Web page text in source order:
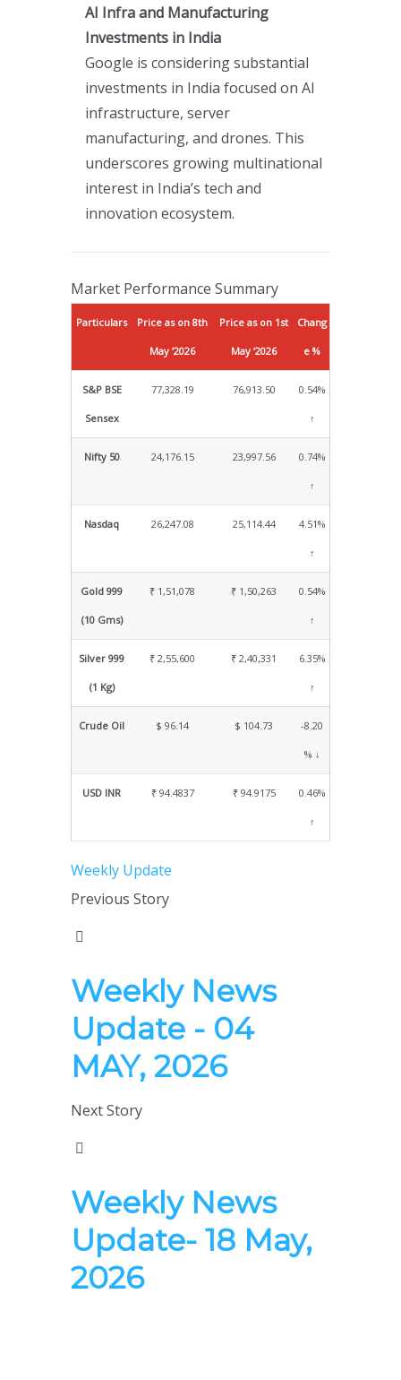
AI Infra and Manufacturing
Investments in India
Google is considering substantial
investments in India focused on AI
infrastructure, server
manufacturing, and drones. This
underscores growing multinational
interest in India’s tech and
innovation ecosystem.
Market Performance Summary
Particulars Price as on 8th
May ‘2026
Price as on 1st
May ‘2026
Chang
e %
S&P BSE
Sensex
77,328.19 76,913.50 0.54%
↑
Nifty 50 24,176.15 23,997.56 0.74%
↑
Nasdaq 26,247.08 25,114.44 4.51%
↑
Gold 999
(10 Gms)
₹ 1,51,078 ₹ 1,50,263 0.54%
↑
Silver 999
(1 Kg)
₹ 2,55,600 ₹ 2,40,331 6.35%
↑
Crude Oil $ 96.14 $ 104.73 -8.20
% ↓
USD INR ₹ 94.4837 ₹ 94.9175 0.46%
↑
Weekly Update
Previous Story
Weekly News
Update - 04
MAY, 2026
Next Story
Weekly News
Update- 18 May,
2026